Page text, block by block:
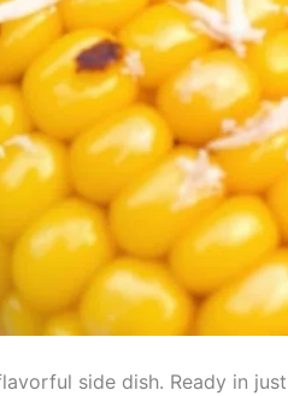
side dish. Ready in just